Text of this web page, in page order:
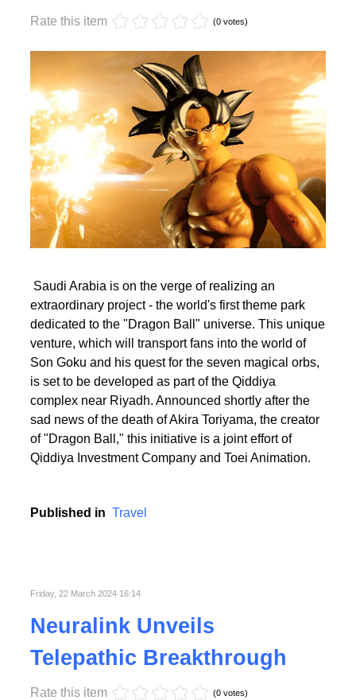
Rate this item (0 votes)
Saudi Arabia is on the verge of realizing an
extraordinary project - the world's first theme park
dedicated to the "Dragon Ball" universe. This unique
venture, which will transport fans into the world of
Son Goku and his quest for the seven magical orbs,
is set to be developed as part of the Qiddiya
complex near Riyadh. Announced shortly after the
sad news of the death of Akira Toriyama, the creator
of "Dragon Ball," this initiative is a joint effort of
Qiddiya Investment Company and Toei Animation.
Published in Travel
Friday, 22 March 2024 16:14
Neuralink Unveils
Telepathic Breakthrough
Rate this item (0 votes)